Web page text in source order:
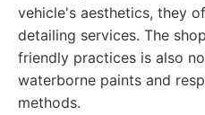
vehicle's aesthetics, they
detailing services. The
friendly practices is also
waterborne paints and
methods.